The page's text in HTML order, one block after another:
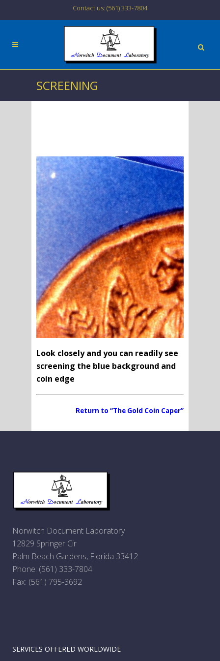
Contact us: (561) 333-7804
SCREENING
Look closely and you can readily see
screening the blue background and
coin edge
Return to “The Gold Coin Caper”
Norwitch Document Laboratory
12829 Springer Cir
Palm Beach Gardens, Florida 33412
Phone: (561) 333-7804
Fax: (561) 795-3692
SERVICES OFFERED WORLDWIDE